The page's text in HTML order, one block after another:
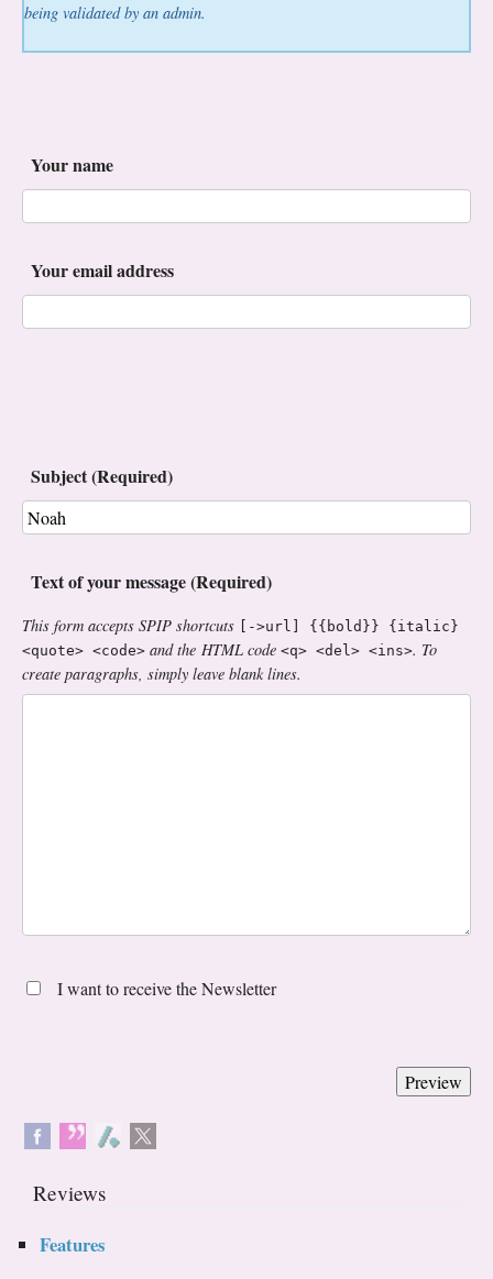
being validated by an admin.
Your name
Your email address
Subject (Required)
Text of your message (Required)
This form accepts SPIP shortcuts
[->url] {{bold}} {italic}
<quote> <code> and the HTML code <q> <del> <ins>. To
create paragraphs, simply leave blank lines.
I want to receive the Newsletter
Reviews
Features